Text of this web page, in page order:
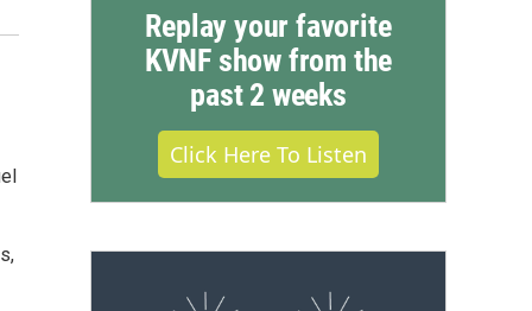
Replay your favorite
KVNF show from the
past 2 weeks
Click Here To Listen